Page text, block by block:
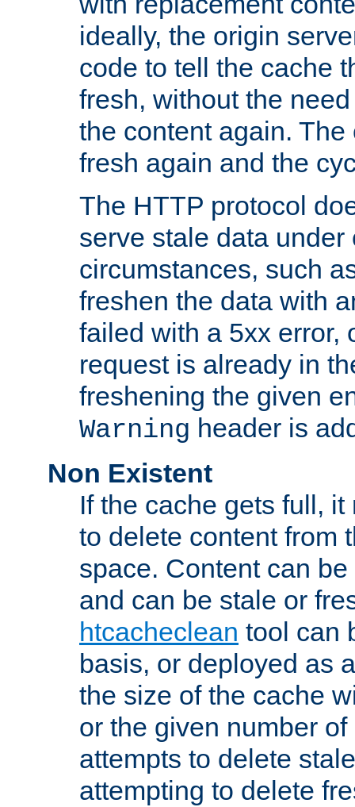
ideally, the origin
code to tell the cache
fresh, without the
the content again.
fresh again and the
The HTTP protocol
serve stale data under
circumstances, such
freshen the data with
failed with a 5xx error,
request is already in
freshening the given
Warning header is
Non Existent
If the cache gets full,
to delete content from
space. Content can
and can be stale or
htcacheclean tool can
basis, or deployed as
the size of the cache
or the given number
attempts to delete
attempting to delete